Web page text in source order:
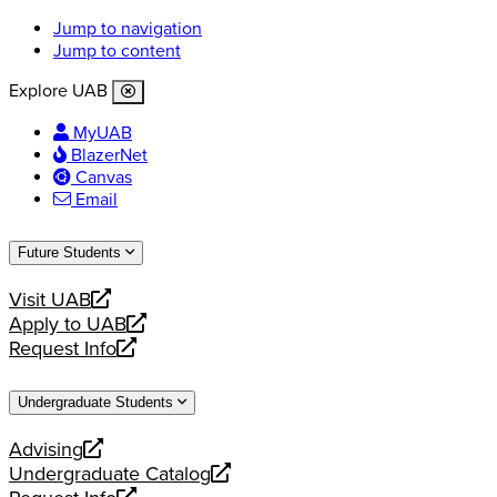
Jump to navigation
Jump to content
Explore UAB
MyUAB
BlazerNet
Canvas
Email
Future Students
Visit UAB
opens
a
new
Apply to UAB
opens
a
website
Request Info
opens
new
Undergraduate Students
Advising
opens
a
Undergraduate Catalog
opens